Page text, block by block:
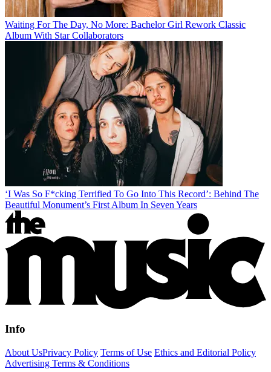
Waiting For The Day, No More: Bachelor Girl Rework Classic
Album With Star Collaborators
‘I Was So F*cking Terrified To Go Into This Record’: Behind The
Beautiful Monument’s First Album In Seven Years
Info
About UsPrivacy Policy Terms of Use Ethics and Editorial Policy
Advertising Terms & Conditions